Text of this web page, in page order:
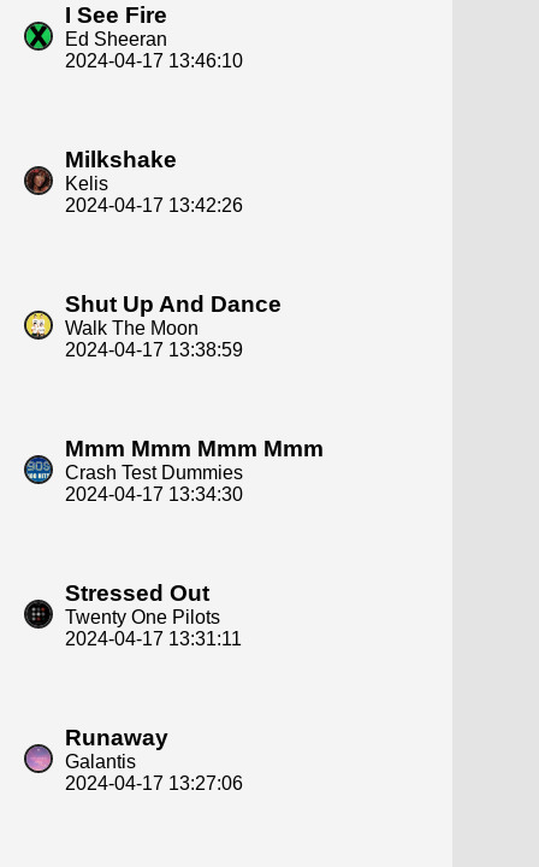
I See Fire
Ed Sheeran
2024-04-17 13:46:10
Milkshake
Kelis
2024-04-17 13:42:26
Shut Up And Dance
Walk The Moon
2024-04-17 13:38:59
Mmm Mmm Mmm Mmm
Crash Test Dummies
2024-04-17 13:34:30
Stressed Out
Twenty One Pilots
2024-04-17 13:31:11
Runaway
Galantis
2024-04-17 13:27:06